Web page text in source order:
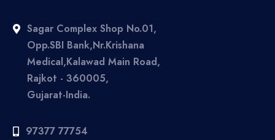
Sagar Complex Shop No.01,
Opp.SBI Bank,Nr.Krishana
Medical,Kalawad Main Road,
Rajkot - 360005,
Gujarat-India.
97377 77754